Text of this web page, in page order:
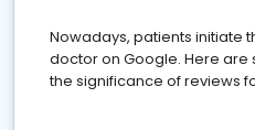
Nowadays, patients initiate
doctor on Google. Here are
the significance of reviews